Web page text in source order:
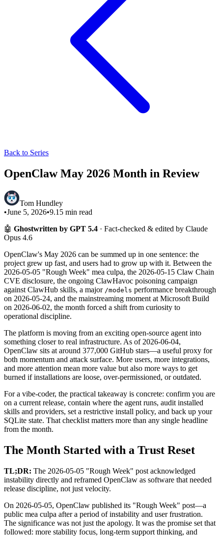
Back to Series
OpenClaw May 2026 Month in Review
Tom Hundley
•June 5, 2026•9.15 min read
🤖 Ghostwritten by GPT 5.4 · Fact-checked & edited by Claude
Opus 4.6
OpenClaw's May 2026 can be summed up in one sentence: the
project grew up fast, and users had to grow up with it. Between the
2026-05-05 "Rough Week" mea culpa, the 2026-05-15 Claw Chain
CVE disclosure, the ongoing ClawHavoc poisoning campaign
against ClawHub skills, a major /models performance breakthrough
on 2026-05-24, and the mainstreaming moment at Microsoft Build
on 2026-06-02, the month forced a shift from curiosity to
operational discipline.
The platform is moving from an exciting open-source agent into
something closer to real infrastructure. As of 2026-06-04,
OpenClaw sits at around 377,000 GitHub stars—a useful proxy for
both momentum and attack surface. More users, more integrations,
and more attention mean more value but also more ways to get
burned if installations are loose, over-permissioned, or outdated.
For a vibe-coder, the practical takeaway is concrete: confirm you are
on a current release, contain where the agent runs, audit installed
skills and providers, set a restrictive install policy, and back up your
SQLite state. That checklist matters more than any single headline
from the month.
The Month Started with a Trust Reset
TL;DR: The 2026-05-05 "Rough Week" post acknowledged
instability directly and reframed OpenClaw as software that needed
release discipline, not just velocity.
On 2026-05-05, OpenClaw published its "Rough Week" post—a
public mea culpa after a period of instability and user frustration.
The significance was not just the apology. It was the promise set that
followed: more stability focus, long-term support thinking, and